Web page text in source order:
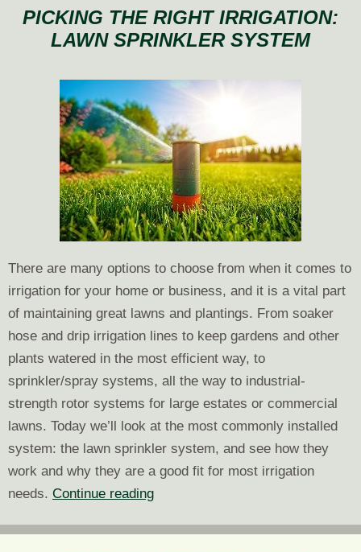
Irrigation
Systems
PICKING THE RIGHT IRRIGATION:
LAWN SPRINKLER SYSTEM
There are many options to choose from when it comes to
irrigation for your home or business, and it is a vital part
of maintaining great lawns and plantings. From soaker
hose and drip irrigation lines to keep gardens and other
plants watered in the most efficient way, to
sprinkler/spray systems, all the way to industrial-
strength rotor systems for large estates or commercial
lawns. Today we’ll look at the most commonly installed
system: the lawn sprinkler system, and see how they
work and why they are a good fit for most irrigation
needs. Continue readingPicking
Right